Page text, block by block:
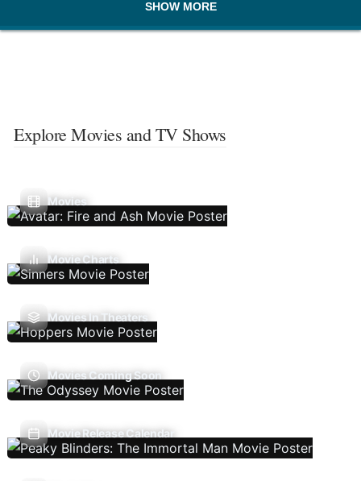
SHOW MORE
Explore Movies and TV Shows
Movies
Movie Charts
Movies In Theaters
Movies Coming Soon
Movie Release Calendar